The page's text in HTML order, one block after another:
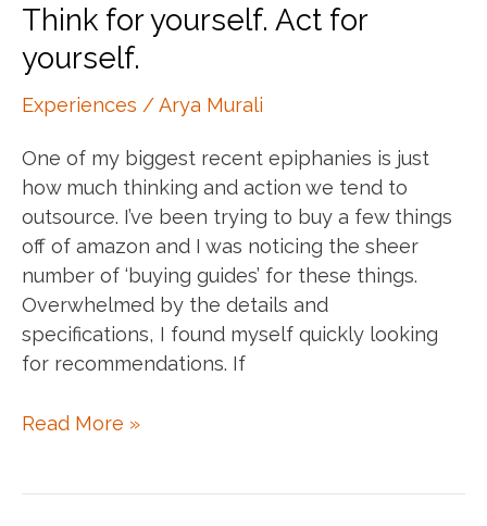
Think for yourself. Act for
yourself.
Experiences /Arya Murali
One of my biggest recent epiphanies is just
how much thinking and action we tend to
outsource. I’ve been trying to buy a few things
off of amazon and I was noticing the sheer
number of ‘buying guides’ for these things.
Overwhelmed by the details and
specifications, I found myself quickly looking
for recommendations. If
Think
Read More »